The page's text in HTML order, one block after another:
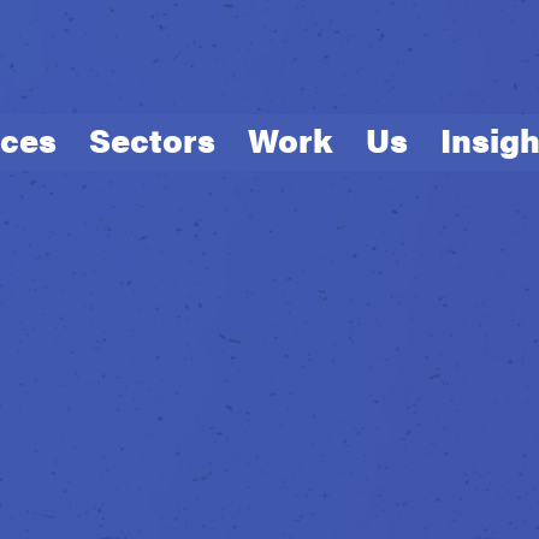
Sectors Work Us